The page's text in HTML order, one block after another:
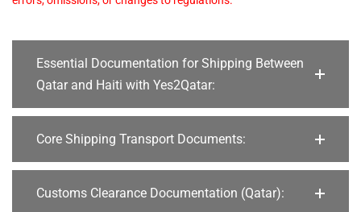
Essential Documentation for Shipping Between
Qatar and Haiti with Yes2Qatar:
Core Shipping Transport Documents:
Customs Clearance Documentation (Qatar):